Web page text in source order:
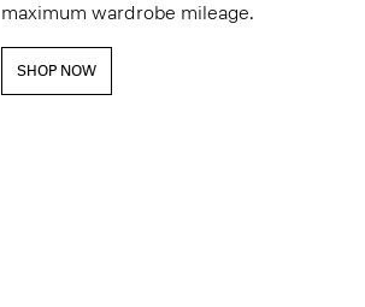
maximum wardrobe mileage.
SHOP NOW